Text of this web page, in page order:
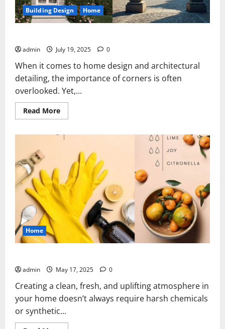
Building Design Home
admin July 19, 2025 0
When it comes to home design and architectural
detailing, the importance of corners is often
overlooked. Yet,...
Read MoreRead
more
Gray
Corners
Home
admin May 17, 2025 0
Creating a clean, fresh, and uplifting atmosphere in
your home doesn’t always require harsh chemicals
or synthetic...